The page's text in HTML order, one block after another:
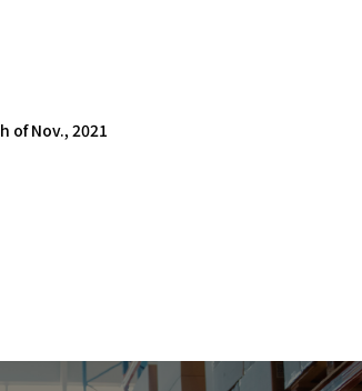
of Nov., 2021